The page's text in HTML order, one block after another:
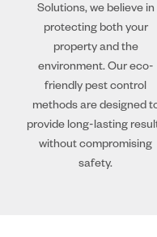
Solutions, we believe in
protecting both your
property and the
environment. Our eco-
friendly pest control
methods are designed
provide long-lasting
without compromising
safety.